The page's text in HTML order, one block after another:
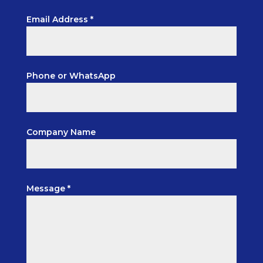
Email Address *
Phone or WhatsApp
Company Name
Message *